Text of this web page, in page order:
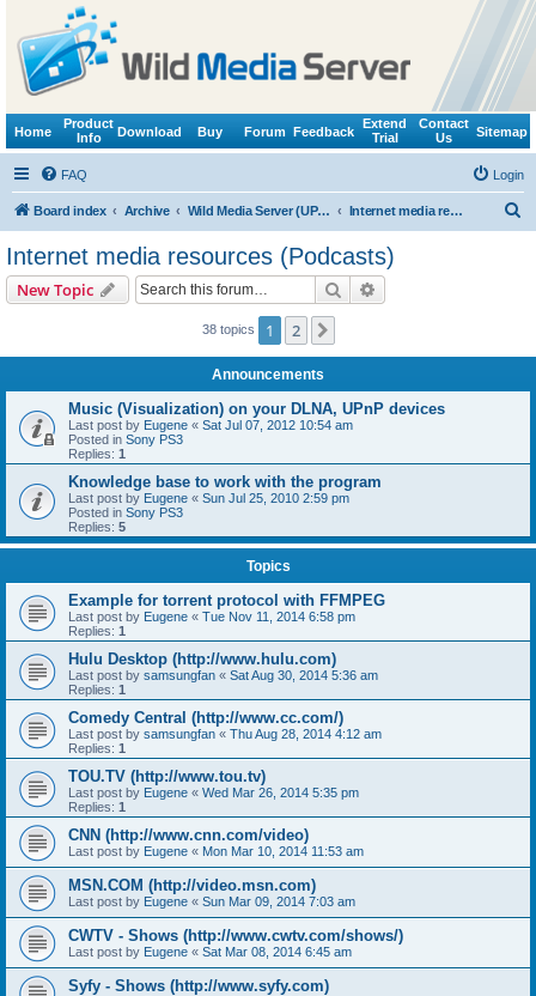
Home
Product
Info
Download Buy Forum Feedback
Extend
Trial
Contact
Us
Sitemap
FAQ Login
Board index Archive Wild Media Server (UPnP, DLNA, HTTP) Internet media resources (Podcasts)
Internet media resources (Podcasts)
New Topic Search
38 topics 1 2
Announcements
Music (Visualization) on your DLNA, UPnP devices
Last post by Eugene « Sat Jul 07, 2012 10:54 am
Posted in Sony PS3
Replies: 1
Knowledge base to work with the program
Last post by Eugene « Sun Jul 25, 2010 2:59 pm
Posted in Sony PS3
Replies: 5
Topics
Example for torrent protocol with FFMPEG
Last post by Eugene « Tue Nov 11, 2014 6:58 pm
Replies: 1
Hulu Desktop (http://www.hulu.com)
Last post by samsungfan « Sat Aug 30, 2014 5:36 am
Replies: 1
Comedy Central (http://www.cc.com/)
Last post by samsungfan « Thu Aug 28, 2014 4:12 am
Replies: 1
TOU.TV (http://www.tou.tv)
Last post by Eugene « Wed Mar 26, 2014 5:35 pm
Replies: 1
CNN (http://www.cnn.com/video)
Last post by Eugene « Mon Mar 10, 2014 11:53 am
MSN.COM (http://video.msn.com)
Last post by Eugene « Sun Mar 09, 2014 7:03 am
CWTV - Shows (http://www.cwtv.com/shows/)
Last post by Eugene « Sat Mar 08, 2014 6:45 am
Syfy - Shows (http://www.syfy.com)